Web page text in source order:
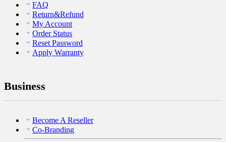
FAQ
Return&Refund
My Account
Order Status
Reset Password
Apply Warranty
Business
Become A Reseller
Co-Branding